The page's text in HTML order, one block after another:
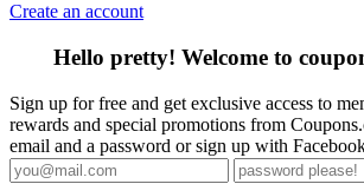
Create an account
Hello pretty! Welcome to
Sign up for free and get exclusive access to
rewards and special promotions from
email and a password or sign up with